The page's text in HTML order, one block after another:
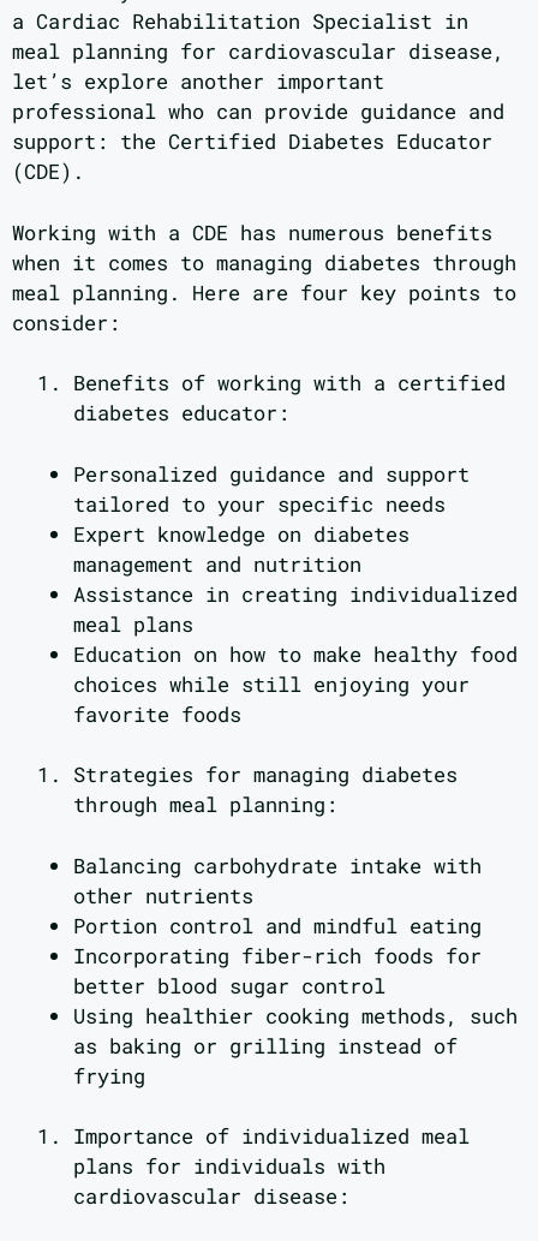
a Cardiac Rehabilitation Specialist in
meal planning for cardiovascular disease,
let’s explore another important
professional who can provide guidance and
support: the Certified Diabetes Educator
(CDE).
Working with a CDE has numerous benefits
when it comes to managing diabetes through
meal planning. Here are four key points to
consider:
Benefits of working with a certified
diabetes educator:
Personalized guidance and support
tailored to your specific needs
Expert knowledge on diabetes
management and nutrition
Assistance in creating individualized
meal plans
Education on how to make healthy food
choices while still enjoying your
favorite foods
Strategies for managing diabetes
through meal planning:
Balancing carbohydrate intake with
other nutrients
Portion control and mindful eating
Incorporating fiber-rich foods for
better blood sugar control
Using healthier cooking methods, such
as baking or grilling instead of
frying
Importance of individualized meal
plans for individuals with
cardiovascular disease: